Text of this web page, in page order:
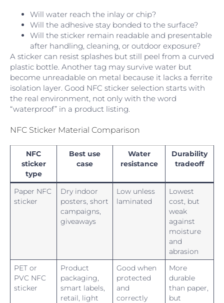
Will water reach the inlay or chip?
Will the adhesive stay bonded to the surface?
Will the sticker remain readable and presentable
after handling, cleaning, or outdoor exposure?
A sticker can resist splashes but still peel from a curved
plastic bottle. Another tag may survive water but
become unreadable on metal because it lacks a ferrite
isolation layer. Good NFC sticker selection starts with
the real environment, not only with the word
“waterproof” in a product listing.
NFC Sticker Material Comparison
NFC
sticker
type
Best use
case
Water
resistance
Durability
tradeoff
Paper NFC
sticker
Dry indoor
posters, short
campaigns,
giveaways
Low unless
laminated
Lowest
cost, but
weak
against
moisture
and
abrasion
PET or
PVC NFC
sticker
Product
packaging,
smart labels,
retail, light
Good when
protected
and
correctly
More
durable
than paper,
but